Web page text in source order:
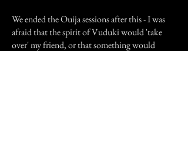
We ended the Ouija sessions after this - I was
afraid that the spirit of Vuduki would 'take
over' my friend, or that something would